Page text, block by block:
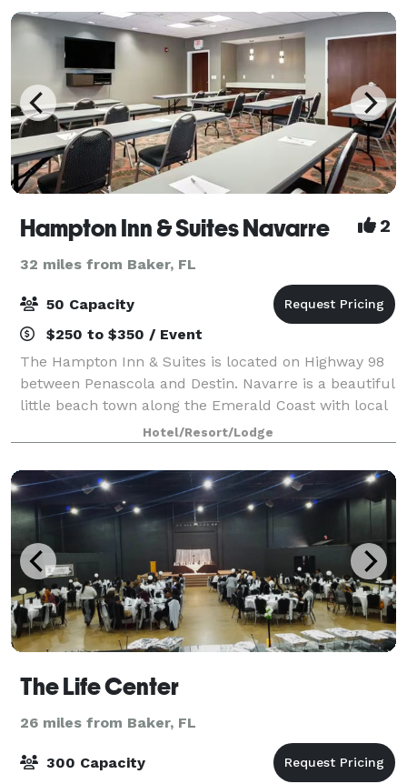
Hampton Inn & Suites Navarre 2
32 miles from Baker, FL
50 Capacity
$250 to $350 / Event
The Hampton Inn & Suites is located on Highway 98
between Penascola and Destin. Navarre is a beautiful
little beach town along the Emerald Coast with local
restaurants, shell shops, boutiques and water
attractions. A short 3 miles to the
Hotel/Resort/Lodge
The Life Center
26 miles from Baker, FL
300 Capacity